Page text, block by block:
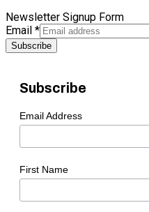
Newsletter Signup Form
Email *
Subscribe
Subscribe
Email Address
First Name